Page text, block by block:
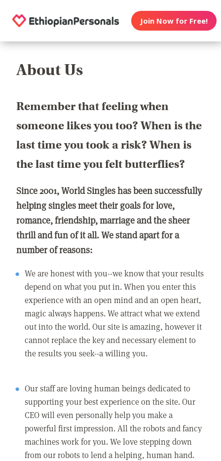
Join Now for Free!
About Us
Remember that feeling when
someone likes you too? When is the
last time you took a risk? When is
the last time you felt butterflies?
Since 2001, World Singles has been successfully
helping singles meet their goals for love,
romance, friendship, marriage and the sheer
thrill and fun of it all. We stand apart for a
number of reasons:
We are honest with you--we know that your results
depend on what you put in. When you enter this
experience with an open mind and an open heart,
magic always happens. We attract what we extend
out into the world. Our site is amazing, however it
cannot replace the key and necessary element to
the results you seek--a willing you.
Our staff are loving human beings dedicated to
supporting your best experience on the site. Our
CEO will even personally help you make a
powerful first impression. All the robots and fancy
machines work for you. We love stepping down
from our robots to lend a helping, human hand.